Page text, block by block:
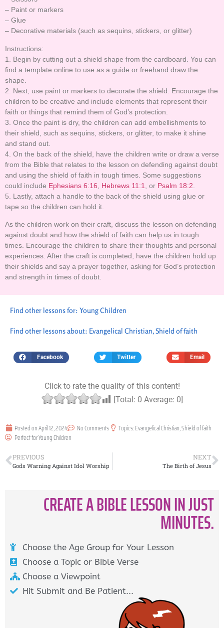
– Paint or markers
– Glue
– Decorative materials (such as sequins, stickers, or glitter)
Instructions:
1. Begin by cutting out a shield shape from the cardboard. You can
find a template online to use as a guide or freehand draw the
shape.
2. Next, use paint or markers to decorate the shield. Encourage the
children to be creative and include elements that represent their
faith or things that remind them of God’s protection.
3. Once the paint is dry, the children can add embellishments to
their shield, such as sequins, stickers, or glitter, to make it shine
and stand out.
4. On the back of the shield, have the children write or draw a verse
from the Bible that relates to the lesson on defending against doubt
and using the shield of faith in tough times. Some suggestions
could include Ephesians 6:16 Hebrews 11:1 , or Psalm 18:2
5. Lastly, attach a handle to the back of the shield using glue or
tape so the children can hold it.
As the children work on their craft, discuss the lesson on defending
against doubt and how the shield of faith can help us in tough
times. Encourage the children to share their thoughts and personal
experiences. After the craft is completed, have the children hold up
their shields and say a prayer together, asking for God’s protection
and strength in times of doubt.
Find other lessons for: Young Children
Find other lessons about: Evangelical Christian,Shield of faith
Facebook Twitter Email
Click to rate the quality of this content!
[Total: 0 Average: 0]
Posted onApril 12, 2024 No Comments Topics:Evangelical Christian,Shield of faith
Perfect forYoung Children
PREVIOUS
Gods Warning Against Idol Worship
NEXT
The Birth of Jesus
CREATE A BIBLE LESSON IN JUST
MINUTES.
Choose the Age Group for Your Lesson
Choose a Topic or Bible Verse
Choose a Viewpoint
Hit Submit and Be Patient...